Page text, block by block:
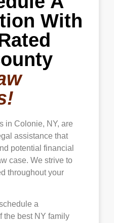
With
in Colonie, NY, are
assistance that
potential financial
case. We strive to
throughout your
a
the best NY family